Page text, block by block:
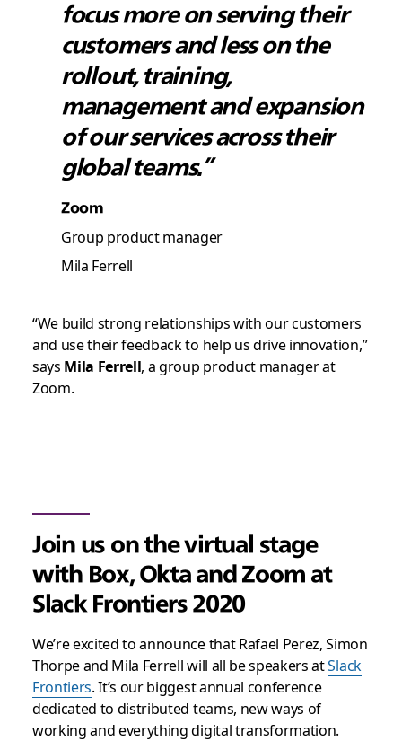
focus more on serving their
customers and less on the
rollout, training,
management and expansion
of our services across their
global teams.”
Zoom
Group product manager
Mila Ferrell
“We build strong relationships with our customers
and use their feedback to help us drive innovation,”
says Mila Ferrell, a group product manager at
Zoom.
Join us on the virtual stage
with Box, Okta and Zoom at
Slack Frontiers 2020
We’re excited to announce that Rafael Perez, Simon
Thorpe and Mila Ferrell will all be speakers atSlack
Frontiers. It’s our biggest annual conference
dedicated to distributed teams, new ways of
working and everything digital transformation.